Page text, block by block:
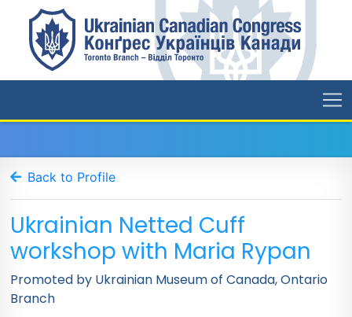
Back to Profile
Ukrainian Netted Cuff
workshop with Maria Rypan
Promoted by Ukrainian Museum of Canada, Ontario
Branch